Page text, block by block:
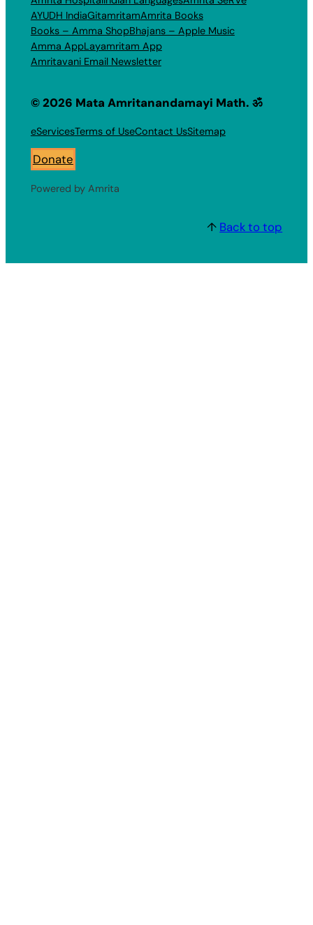
AYUDH IndiaGitamritamAmrita Books
Books – Amma ShopBhajans – Apple Music
Amma AppLayamritam App
Amritavani Email Newsletter
© 2026 Mata Amritanandamayi Math. ॐ
eServicesTerms of UseContact UsSitemap
Donate
Powered by Amrita
↑ Back to top